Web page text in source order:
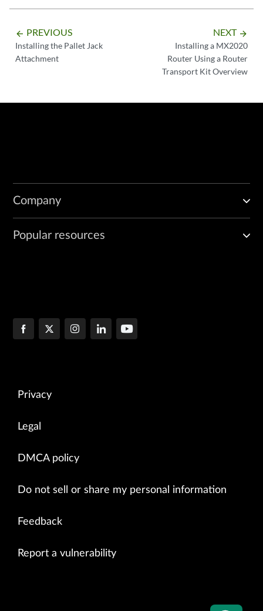
arrow_backward PREVIOUS
Installing the Pallet Jack
Attachment
NEXT arrow_forward
Installing a MX2020
Router Using a Router
Transport Kit Overview
Company
Popular resources
Privacy
Legal
DMCA policy
Do not sell or share my personal information
Feedback
Report a vulnerability